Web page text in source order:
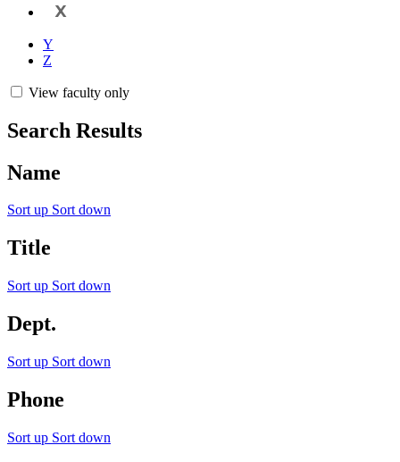
X
Y
Z
View faculty only
Search Results
Name
Sort up Sort down
Title
Sort up Sort down
Dept.
Sort up Sort down
Phone
Sort up Sort down